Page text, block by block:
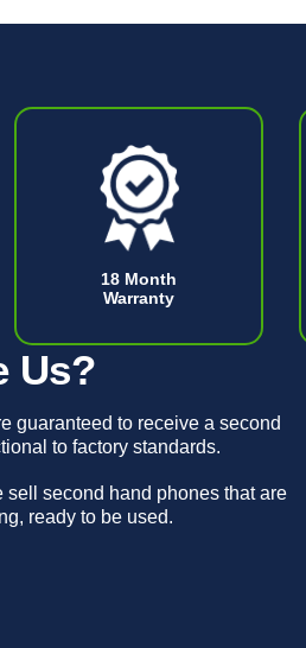
18 Month
Warranty
Us?
guaranteed to receive a second
to factory standards.
sell second hand phones that are
ready to be used.